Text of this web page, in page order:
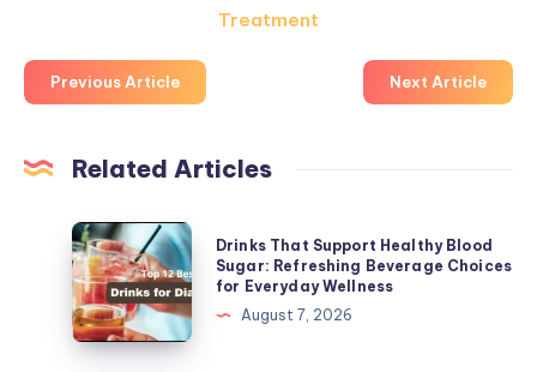
Treatment
Previous Article Next Article
Related Articles
Drinks
That
Support
Healthy
Blood
Drinks That Support Healthy Blood
Sugar: Refreshing Beverage Choices
for Everyday Wellness
August 7, 2026